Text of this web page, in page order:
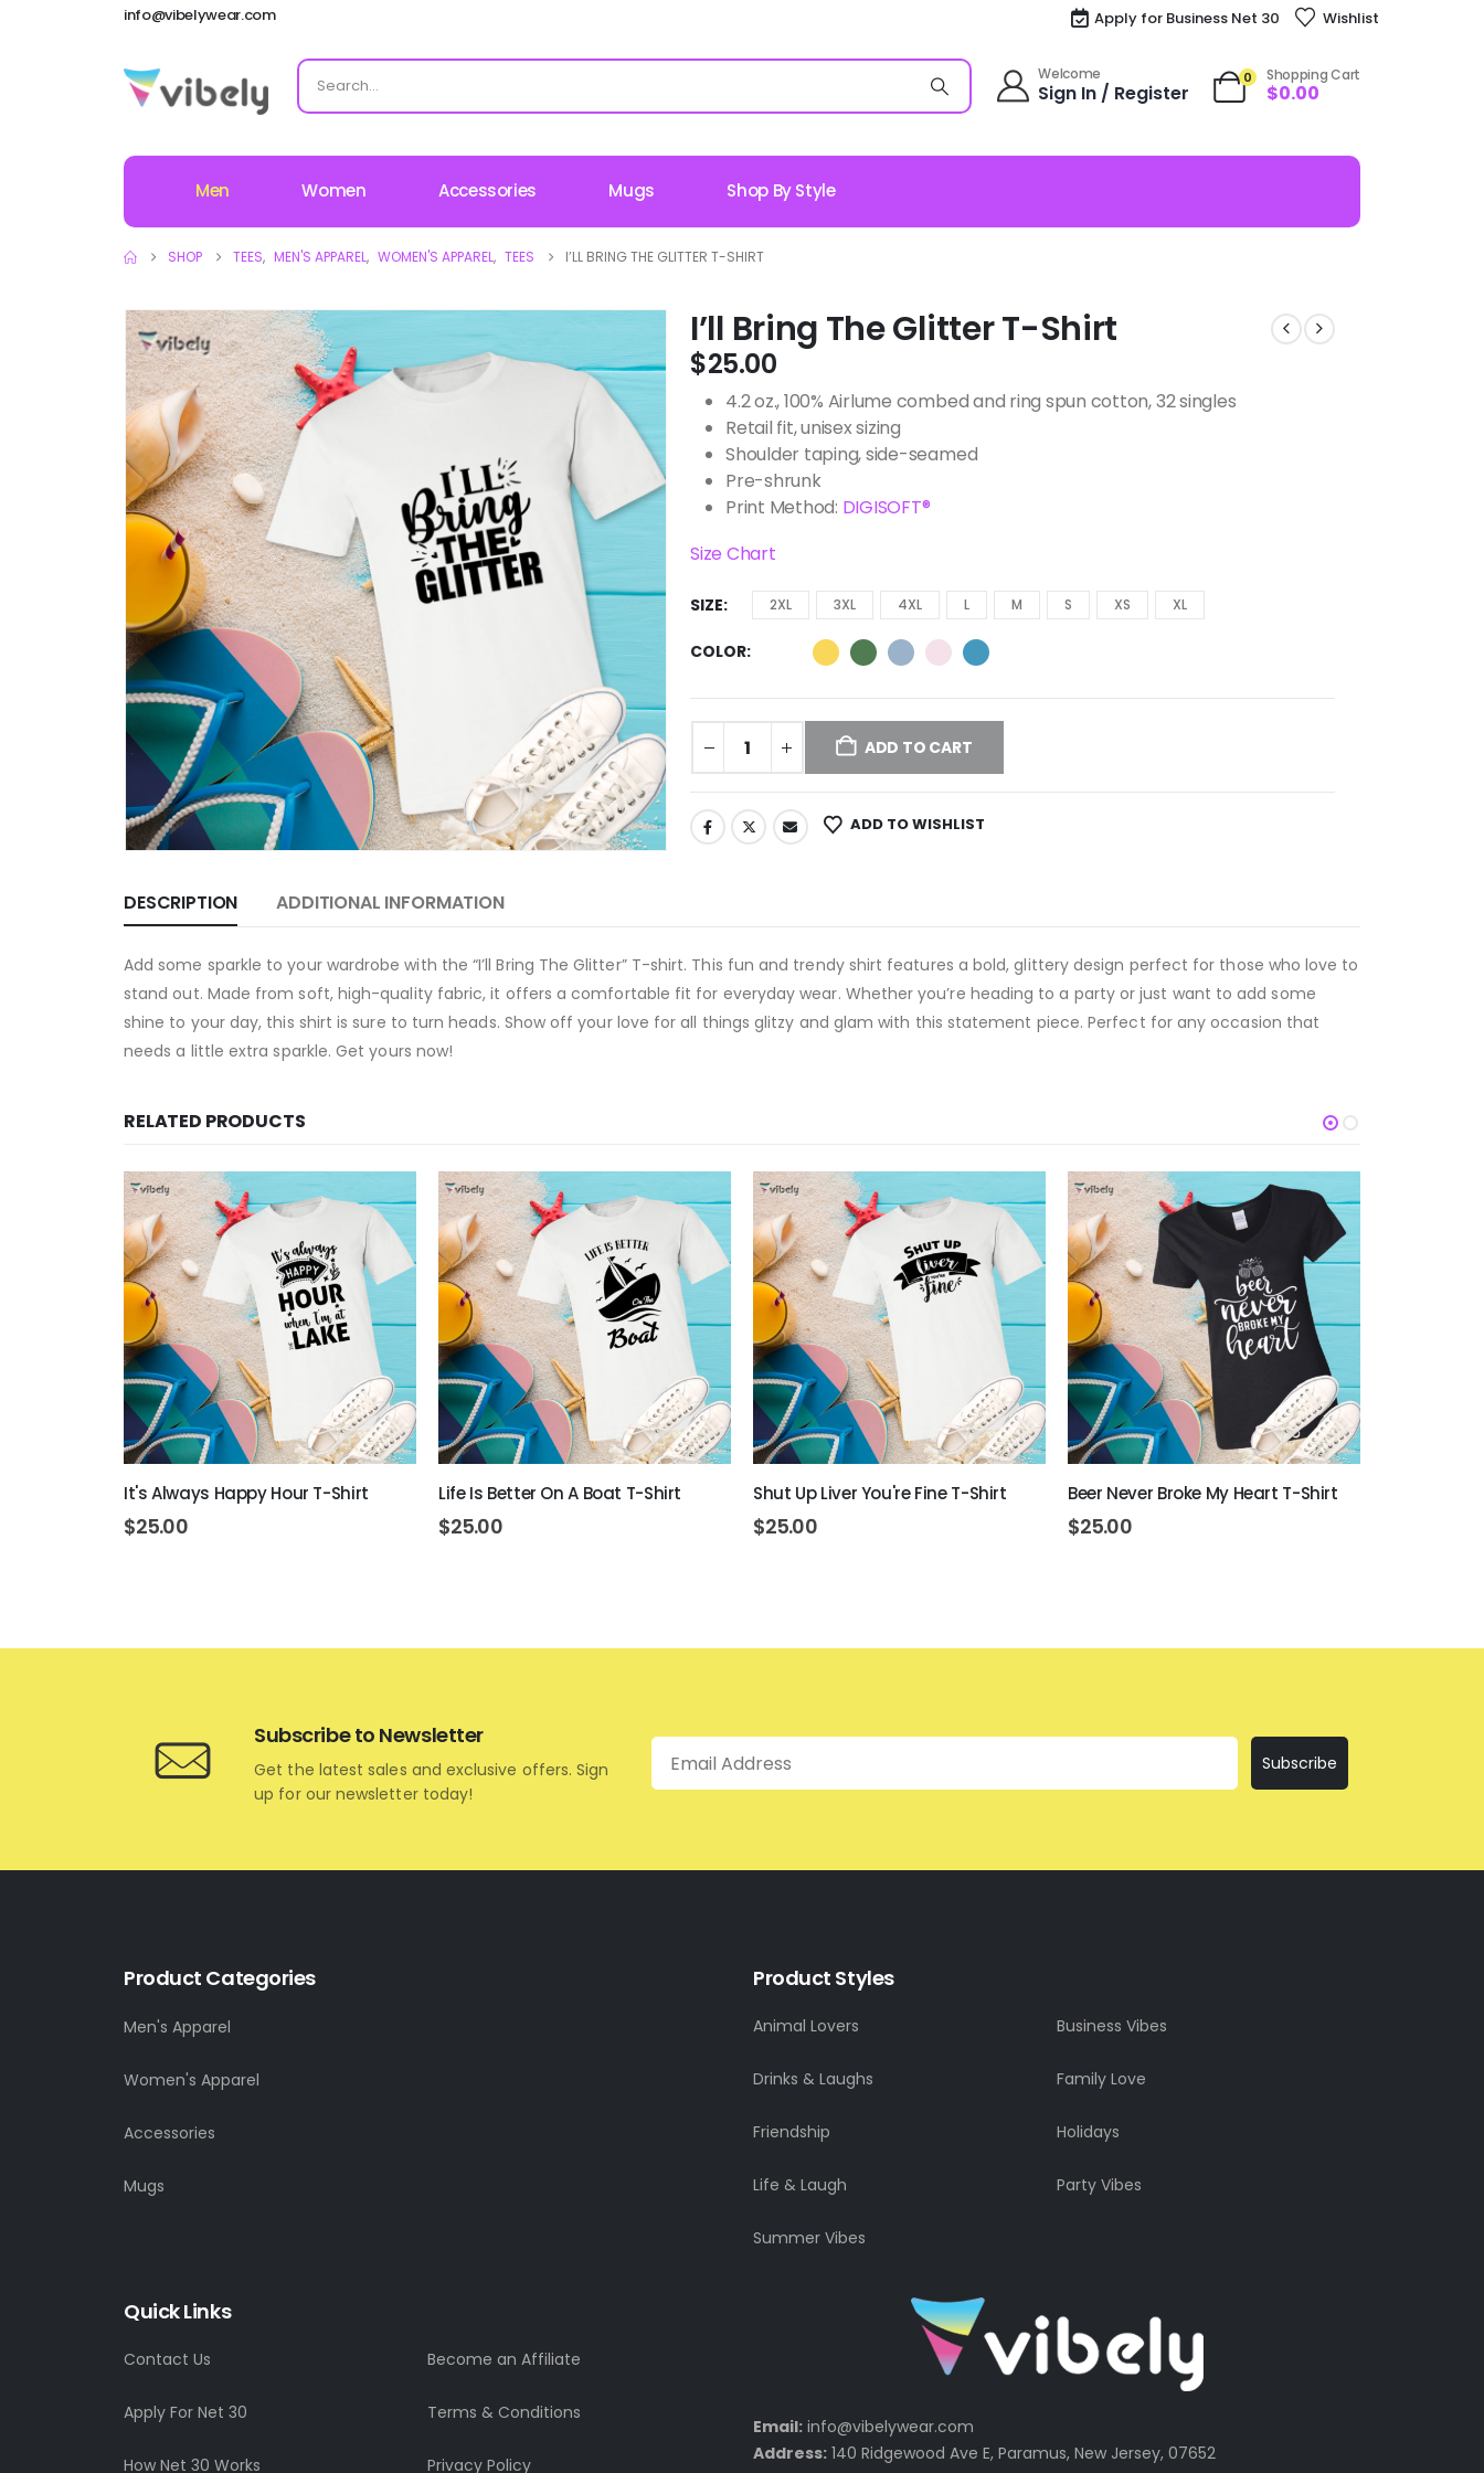
info@vibelywear.com Apply for Business Net 30 Wishlist
Welcome
Sign In / Register
0 Shopping Cart
$0.00
Men Women Accessories Mugs Shop By Style
SHOP TEES, MEN'S APPAREL, WOMEN'S APPAREL, TEES I’LL BRING THE GLITTER T-SHIRT
I’ll Bring The Glitter T-Shirt
$25.00
4.2 oz., 100% Airlume combed and ring spun cotton, 32 singles
Retail fit, unisex sizing
Shoulder taping, side-seamed
Pre-shrunk
Print Method: DIGISOFT®
Size Chart
SIZE 2XL 3XL 4XL L M S XS XL
COLOR
ADD TO CART
ADD TO WISHLIST
DESCRIPTION ADDITIONAL INFORMATION
Add some sparkle to your wardrobe with the “I’ll Bring The Glitter” T-shirt. This fun and trendy shirt features a bold, glittery design perfect for those who love to
stand out. Made from soft, high-quality fabric, it offers a comfortable fit for everyday wear. Whether you’re heading to a party or just want to add some
shine to your day, this shirt is sure to turn heads. Show off your love for all things glitzy and glam with this statement piece. Perfect for any occasion that
needs a little extra sparkle. Get yours now!
RELATED PRODUCTS
It's Always Happy Hour T-Shirt
$25.00
Life Is Better On A Boat T-Shirt
$25.00
Shut Up Liver You're Fine T-Shirt
$25.00
Beer Never Broke My Heart T-Shirt
$25.00
Subscribe to Newsletter
Get the latest sales and exclusive offers. Sign
up for our newsletter today!
Email
Subscribe
Product Categories
Men's Apparel
Women's Apparel
Accessories
Mugs
Product Styles
Animal Lovers Business Vibes
Drinks & Laughs Family Love
Friendship Holidays
Life & Laugh Party Vibes
Summer Vibes
Quick Links
Contact Us Become an Affiliate
Apply For Net 30 Terms & Conditions
How Net 30 Works Privacy Policy
Email: info@vibelywear.com
Address: 140 Ridgewood Ave E, Paramus, New Jersey, 07652